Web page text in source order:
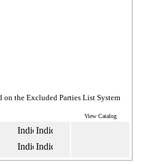
on the Excluded Parties List System
View Catalog